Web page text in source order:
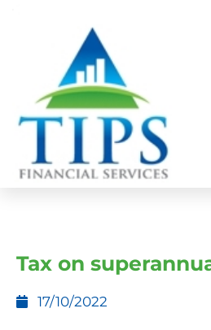
Tax on
17/10/2022